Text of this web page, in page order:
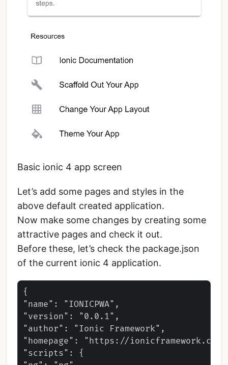
Basic ionic 4 app screen
Let’s add some pages and styles in the
above default created application.
Now make some changes by creating some
attractive pages and check it out.
Before these, let’s check the package.json
of the current ionic 4 application.
{
"name": "IONICPWA",
"version": "0.0.1",
"author": "Ionic Framework",
"homepage": "https://
"scripts": {